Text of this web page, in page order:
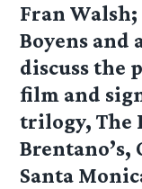
Fran
Boyens and
discuss the
film and
trilogy, The
Brentano’s,
Santa